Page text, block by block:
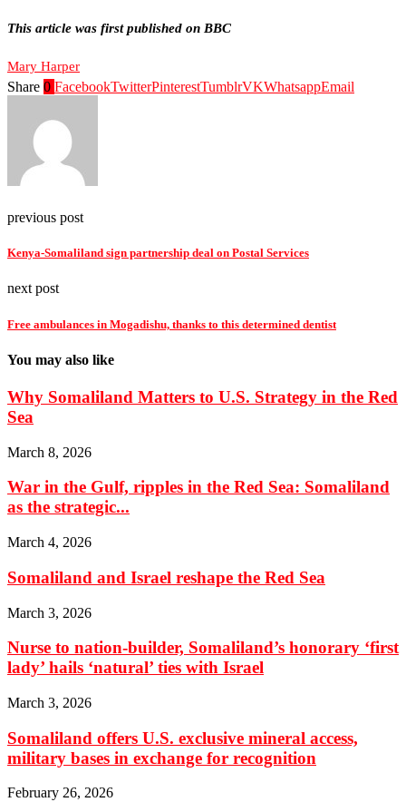
This article was first published on BBC
Mary Harper
Share 0 FacebookTwitterPinterestTumblrVKWhatsappEmail
previous post
Kenya-Somaliland sign partnership deal on Postal Services
next post
Free ambulances in Mogadishu, thanks to this determined dentist
You may also like
Why Somaliland Matters to U.S. Strategy in the Red
Sea
March 8, 2026
War in the Gulf, ripples in the Red Sea: Somaliland
as the strategic...
March 4, 2026
Somaliland and Israel reshape the Red Sea
March 3, 2026
Nurse to nation-builder, Somaliland’s honorary ‘first
lady’ hails ‘natural’ ties with Israel
March 3, 2026
Somaliland offers U.S. exclusive mineral access,
military bases in exchange for recognition
February 26, 2026